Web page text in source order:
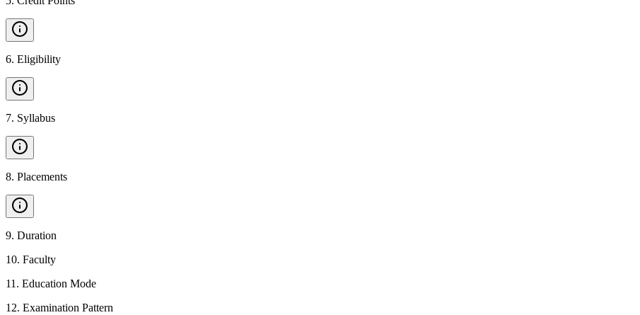
6. Eligibility
7. Syllabus
8. Placements
9. Duration
10. Faculty
11 . Education Mode
12. Examination Pattern